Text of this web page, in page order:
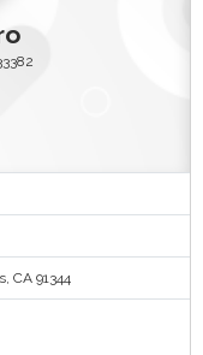
CA 91344